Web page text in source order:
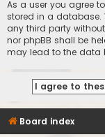
As a user you agree
stored in a database.
any third party without
nor phpBB shall be
may lead to the data
Board index